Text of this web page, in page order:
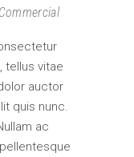
Commercial
tellus vitae
auctor
quis nunc.
ac